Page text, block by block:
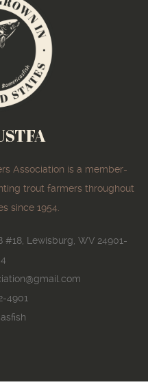
Association is a member-
trout farmers throughout
since 1954.
#18, Lewisburg, WV 24901-
4901